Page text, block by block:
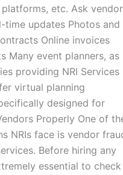
etc. Ask
time updates Photos and
Online invoices
Many event planners, as
providing NRI Services
virtual planning
designed for
Properly One of
NRIs face is vendor
Before hiring any
essential to check